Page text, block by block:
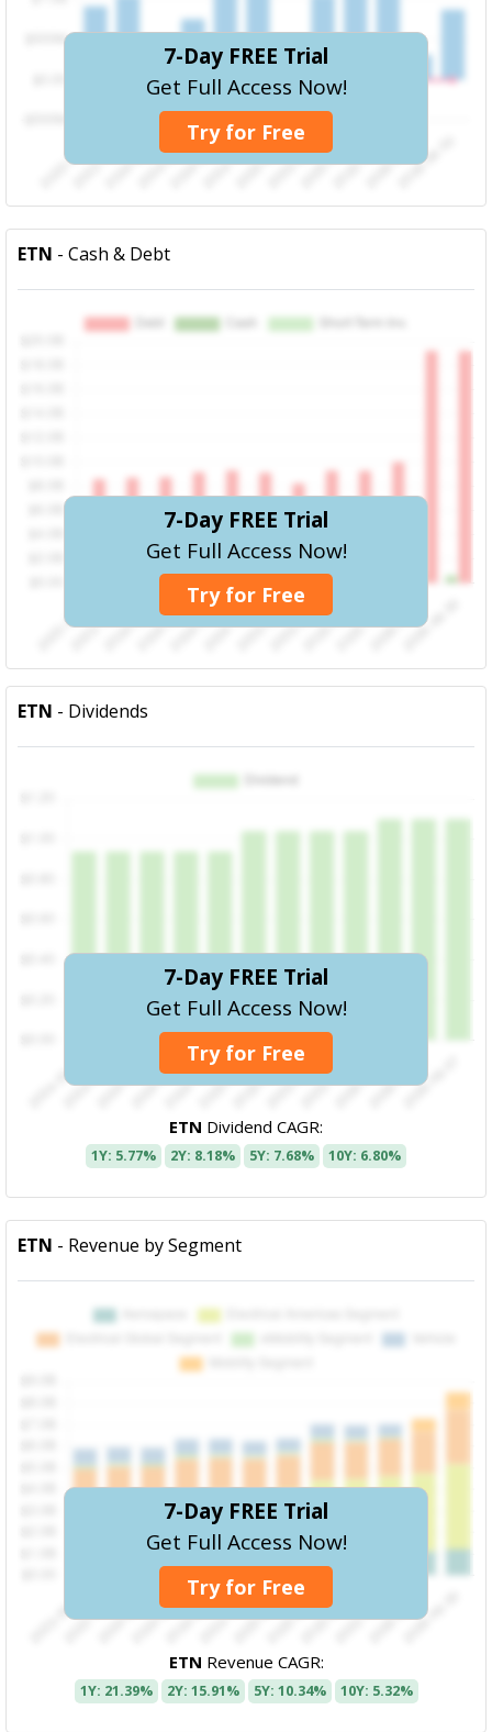
7-Day FREE Trial
Get Full Access Now!
Try for Free
ETN - Cash & Debt
7-Day FREE Trial
Get Full Access Now!
Try for Free
ETN - Dividends
7-Day FREE Trial
Get Full Access Now!
Try for Free
ETN Dividend CAGR:
1Y: 5.77% 2Y: 8.18% 5Y: 7.68% 10Y: 6.80%
ETN - Revenue by Segment
7-Day FREE Trial
Get Full Access Now!
Try for Free
ETN Revenue CAGR:
1Y: 21.39% 2Y: 15.91% 5Y: 10.34% 10Y: 5.32%